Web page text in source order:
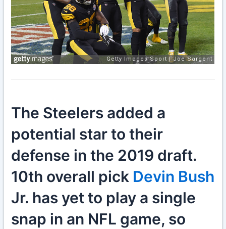
The Steelers added a
potential star to their
defense in the 2019 draft.
10th overall pick Devin Bush
Jr. has yet to play a single
snap in an NFL game, so